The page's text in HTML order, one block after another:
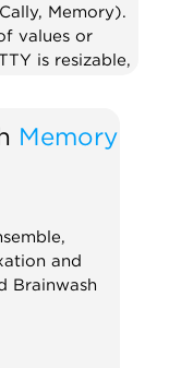
Memory).
values or
is resizable,
Visual
Memory
and
Brainwash